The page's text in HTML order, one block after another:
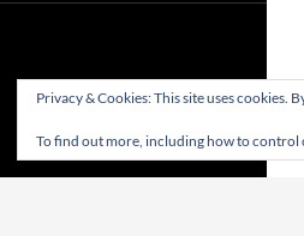
Privacy & Cookies: This site uses cookies.
To find out more, including how to control